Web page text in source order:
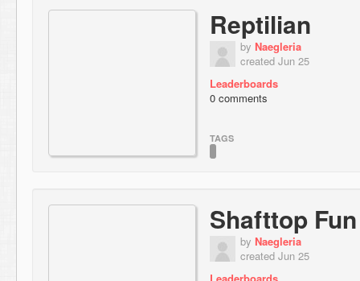
Reptilian
by Naegleria
created Jun 25
Leaderboards
0 comments
TAGS
Shafttop Fun
by Naegleria
created Jun 25